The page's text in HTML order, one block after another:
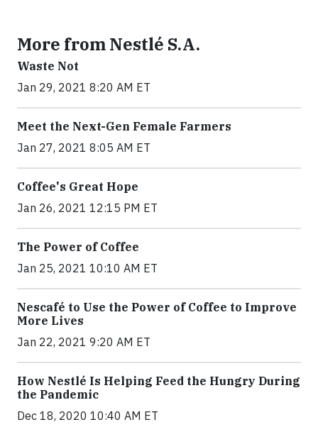
More from Nestlé S.A.
Waste Not
Jan 29, 2021 8:20 AM ET
Meet the Next-Gen Female Farmers
Jan 27, 2021 8:05 AM ET
Coffee's Great Hope
Jan 26, 2021 12:15 PM ET
The Power of Coffee
Jan 25, 2021 10:10 AM ET
Nescafé to Use the Power of Coffee to Improve
More Lives
Jan 22, 2021 9:20 AM ET
How Nestlé Is Helping Feed the Hungry During
the Pandemic
Dec 18, 2020 10:40 AM ET